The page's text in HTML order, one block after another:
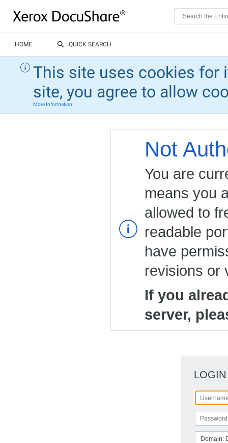
HOME QUICK SEARCH
This site uses cookies for
site, you agree to allow
More Information
Not
You are
means you
allowed to
readable
have
revisions or
If you
server,
LOGIN
Domain: